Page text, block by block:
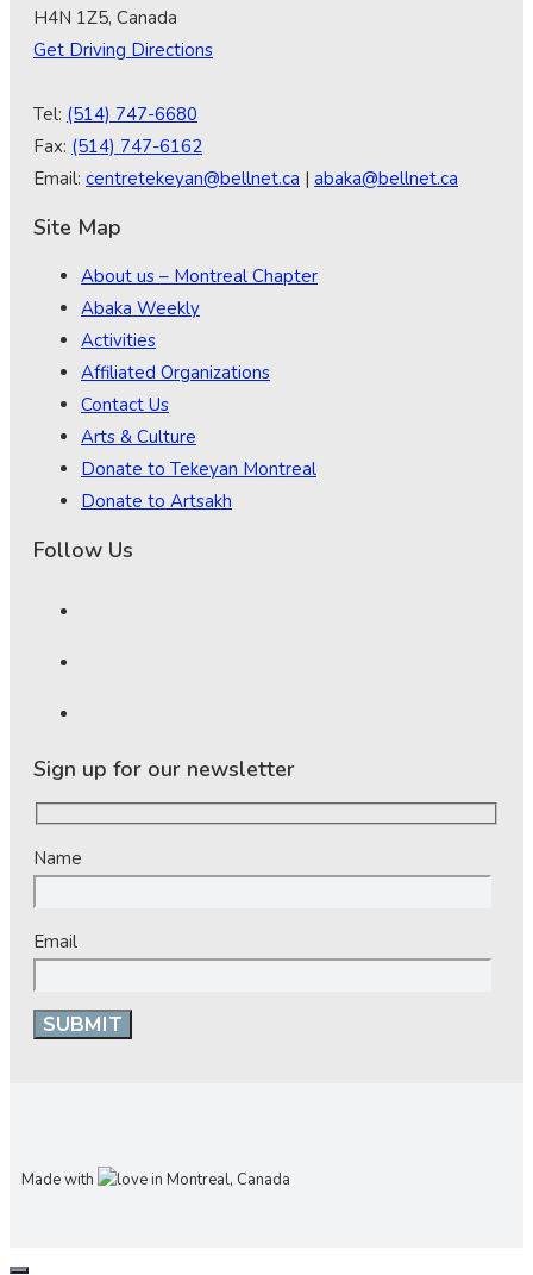
H4N 1Z5, Canada
Get Driving Directions
Tel: (514) 747-6680
Fax: (514) 747-6162
Email: centretekeyan@bellnet.ca | abaka@bellnet.ca
Site Map
About us – Montreal Chapter
Abaka Weekly
Activities
Affiliated Organizations
Contact Us
Arts & Culture
Donate to Tekeyan Montreal
Donate to Artsakh
Follow Us
Sign up for our newsletter
Name
Email
Made with in Montreal, Canada